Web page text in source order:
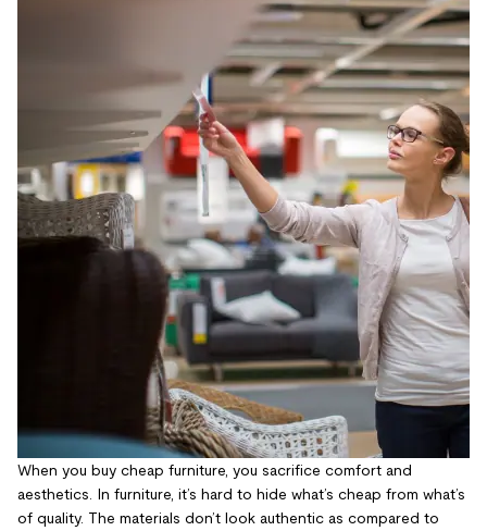
When you buy cheap furniture, you sacrifice comfort and
aesthetics. In furniture, it’s hard to hide what’s cheap from what’s
of quality. The materials don’t look authentic as compared to